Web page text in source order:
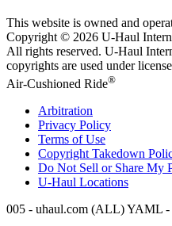
This website is owned and
Copyright © 2026 U-Haul
All rights reserved. U-Haul
copyrights are used under
Air-Cushioned Ride®
Arbitration
Privacy Policy
Terms of Use
Copyright Takedown
Do Not Sell or Share My
U-Haul Locations
005 - uhaul.com (ALL) YAML -